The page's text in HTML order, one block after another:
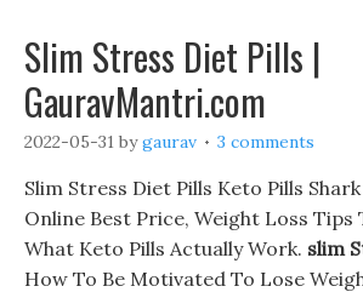
Slim Stress Diet Pills |
GauravMantri.com
2022-05-31 bygaurav 3 comments
Slim Stress Diet Pills Keto Pills
Online Best Price, Weight Loss Tips
What Keto Pills Actually Work. slim
How To Be Motivated To Lose